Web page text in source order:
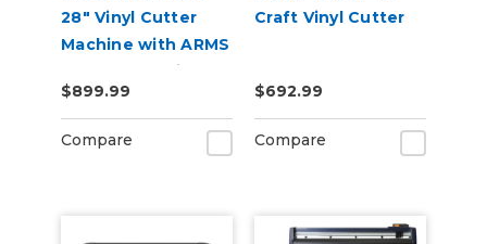
28" Vinyl Cutter
Machine with ARMS
Contour Cutting &
Barcode Job
Management
$899.99
Compare
Craft Vinyl Cutter
$692.99
Compare